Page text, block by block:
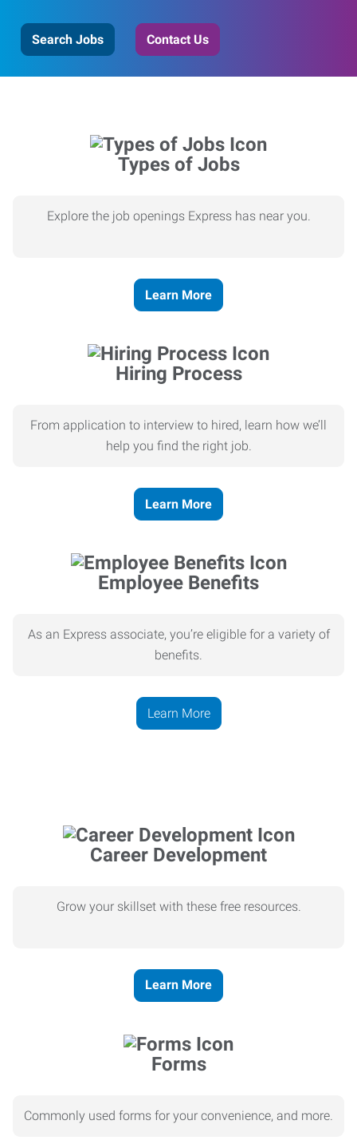
Search Jobs Contact Us
Types of Jobs
Explore the job openings Express has near you.
Learn More
Hiring Process
From application to interview to hired, learn how we’ll
help you find the right job.
Learn More
Employee Benefits
As an Express associate, you’re eligible for a variety of
benefits.
Learn More
Career Development
Grow your skillset with these free resources.
Learn More
Forms
Commonly used forms for your convenience, and more.